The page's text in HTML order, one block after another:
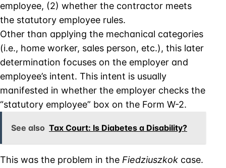
employee, (2) whether the contractor meets
the statutory employee rules.
Other than applying the mechanical categories
(i.e., home worker, sales person, etc.), this later
determination focuses on the employer and
employee’s intent. This intent is usually
manifested in whether the employer checks the
“statutory employee” box on the Form W-2.
See also Tax Court: Is Diabetes a Disability?
This was the problem in the Fiedziuszkok case.